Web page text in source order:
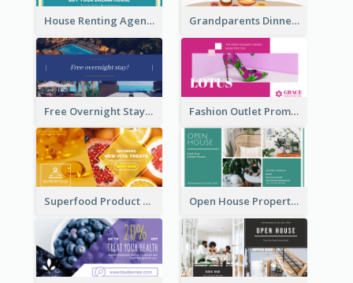
House Renting Agency Facebook Ad Grandparents Dinner Discount Facebook Ad
Free Overnight Stay Hotel Promotion Facebook Ad Fashion Outlet Promote Facebook Ad
Superfood Product Discount Facebook Ad Open House Property Invitation Facebook Ad